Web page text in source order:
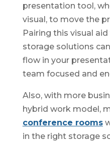
presentation tool,
visual, to move the
Pairing this visual
storage solutions
flow in your
team focused and
Also, with more
hybrid work model,
conference rooms
in the right storage